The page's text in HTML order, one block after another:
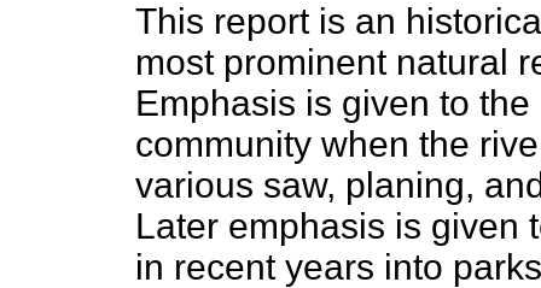
This report is an
most prominent natural
Emphasis is given to
community when the
various saw, planing,
Later emphasis is given
in recent years into